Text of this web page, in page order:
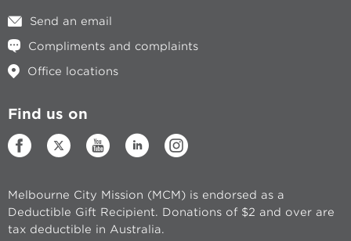
Send an email
Compliments and complaints
Office locations
Find us on
Melbourne City Mission (MCM) is endorsed as a
Deductible Gift Recipient. Donations of $2 and over are
tax deductible in Australia.